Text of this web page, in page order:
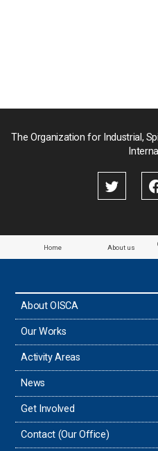
Papua New Guinea
Paraguay
Taiwan
Thailand
Timor-Leste
Tonga
The Organization for Industrial,
Home About us
About OISCA
Our Works
Activity Areas
News
Get Involved
Contact (Our Office)